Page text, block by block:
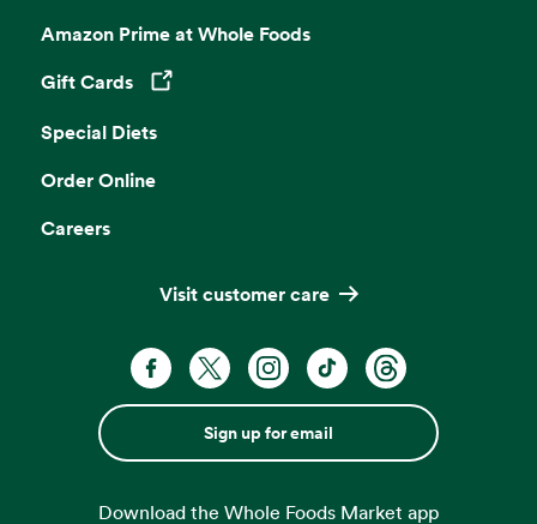
Amazon Prime at Whole Foods
Gift Cards
Opens in a new tab
Special Diets
Order Online
Careers
Visit customer care
Sign up for email
Download the Whole Foods Market app